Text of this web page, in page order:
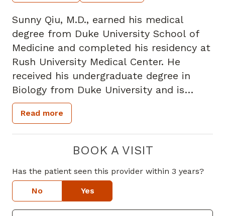
Sunny Qiu, M.D., earned his medical
degree from Duke University School of
Medicine and completed his residency at
Rush University Medical Center. He
received his undergraduate degree in
Biology from Duke University and is
board certified in Neurology. Prior to
joining Piedmont, Dr. Qiu was a Clinical
Neurophysiology fellow at Rush
University Medical Center.
Dr. Qiu specializes in adult general
neurology. He performs
electromyography (EMG) studies to
Read more
BOOK A VISIT
Has the patient seen this provider within 3 years?
No Yes